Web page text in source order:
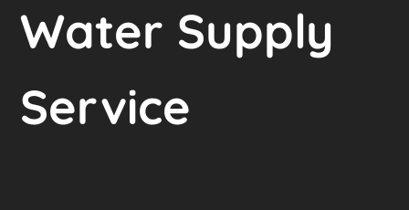
Water Supply
Service